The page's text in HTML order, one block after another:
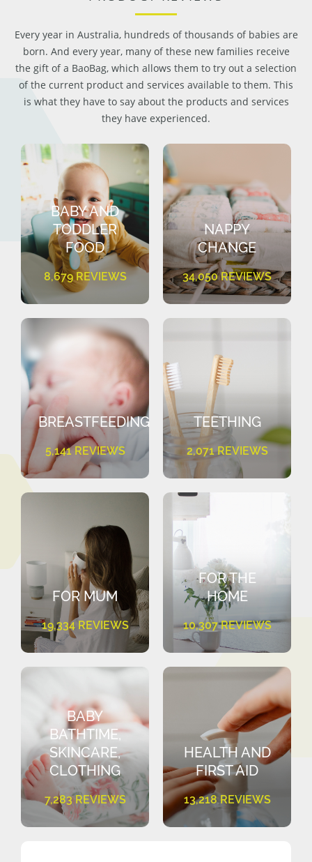
Every year in Australia, hundreds of thousands of babies are
born. And every year, many of these new families receive
the gift of a BaoBag, which allows them to try out a selection
of the current product and services available to them. This
is what they have to say about the products and services
they have experienced.
BABY AND
TODDLER
FOOD
8,679 REVIEWS
NAPPY
CHANGE
34,050 REVIEWS
BREASTFEEDING
5,141 REVIEWS
TEETHING
2,071 REVIEWS
FOR MUM
19,334 REVIEWS
FOR THE
HOME
10,307 REVIEWS
BABY
BATHTIME,
SKINCARE,
CLOTHING
7,283 REVIEWS
HEALTH AND
FIRST AID
13,218 REVIEWS